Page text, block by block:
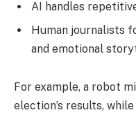
AI handles
Human journalists
and emotional
For example, a robot
election’s results,